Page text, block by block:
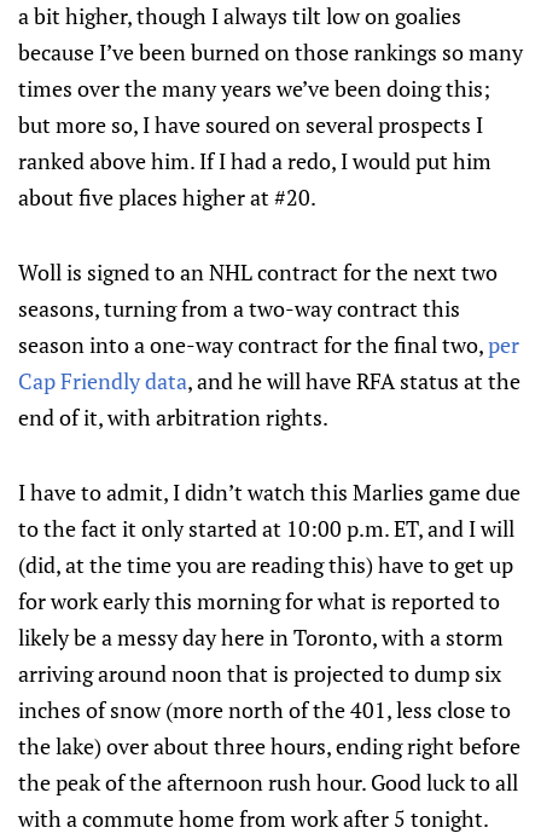
a bit higher, though I always tilt low on goalies
because I’ve been burned on those rankings so many
times over the many years we’ve been doing this;
but more so, I have soured on several prospects I
ranked above him. If I had a redo, I would put him
about five places higher at #20.
Woll is signed to an NHL contract for the next two
seasons, turning from a two-way contract this
season into a one-way contract for the final two,per
Cap Friendly data, and he will have RFA status at the
end of it, with arbitration rights.
I have to admit, I didn’t watch this Marlies game due
to the fact it only started at 10:00 p.m. ET, and I will
(did, at the time you are reading this) have to get up
for work early this morning for what is reported to
likely be a messy day here in Toronto, with a storm
arriving around noon that is projected to dump six
inches of snow (more north of the 401, less close to
the lake) over about three hours, ending right before
the peak of the afternoon rush hour. Good luck to all
with a commute home from work after 5 tonight.